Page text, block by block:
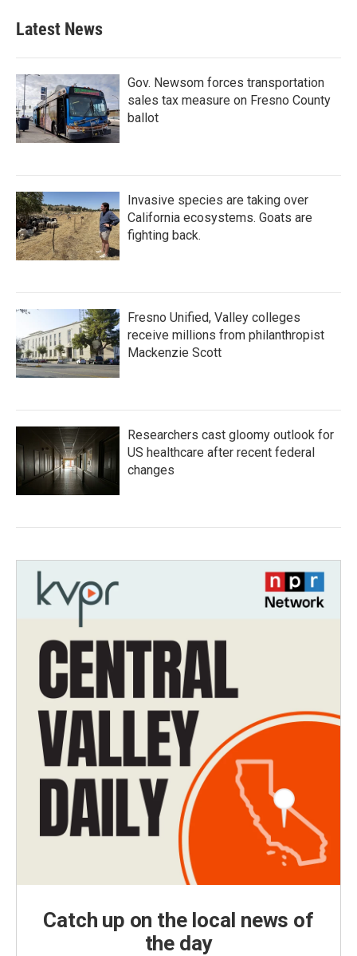
Latest News
Gov. Newsom forces transportation
sales tax measure on Fresno County
ballot
Invasive species are taking over
California ecosystems. Goats are
fighting back.
Fresno Unified, Valley colleges
receive millions from philanthropist
Mackenzie Scott
Researchers cast gloomy outlook for
US healthcare after recent federal
changes
Catch up on the local news of
the day